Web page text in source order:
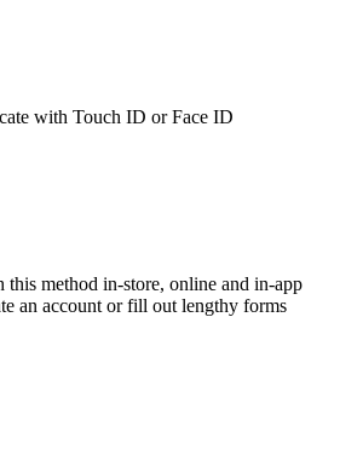
with Touch ID or Face ID
this method in-store, online and in-app
an account or fill out lengthy forms